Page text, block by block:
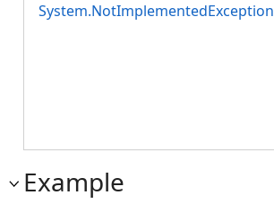
System.NotImplementedException
Example